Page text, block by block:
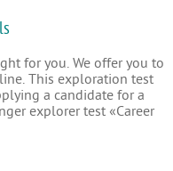
for you. We offer you to
This exploration test
a candidate for a
explorer test «Career